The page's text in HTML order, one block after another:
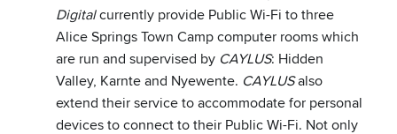
Digitalcurrently provide Public Wi-Fi to three
Alice Springs Town Camp computer rooms which
are run and supervised by CAYLUS: Hidden
Valley, Karnte and Nyewente. CAYLUSalso
extend their service to accommodate for personal
devices to connect to their Public Wi-Fi. Not only